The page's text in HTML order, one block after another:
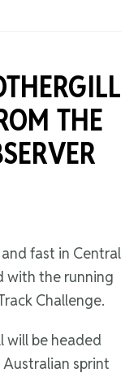
THE
fast in Central
with the running
Challenge.
will be headed
sprint